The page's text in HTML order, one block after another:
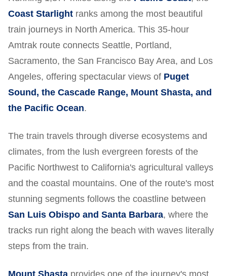
Coast Starlight ranks among the most beautiful
train journeys in North America. This 35-hour
Amtrak route connects Seattle, Portland,
Sacramento, the San Francisco Bay Area, and Los
Angeles, offering spectacular views of Puget
Sound, the Cascade Range, Mount Shasta, and
the Pacific Ocean.
The train travels through diverse ecosystems and
climates, from the lush evergreen forests of the
Pacific Northwest to California's agricultural valleys
and the coastal mountains. One of the route's most
stunning segments follows the coastline between
San Luis Obispo and Santa Barbara, where the
tracks run right along the beach with waves literally
steps from the train.
Mount Shasta provides one of the journey's most